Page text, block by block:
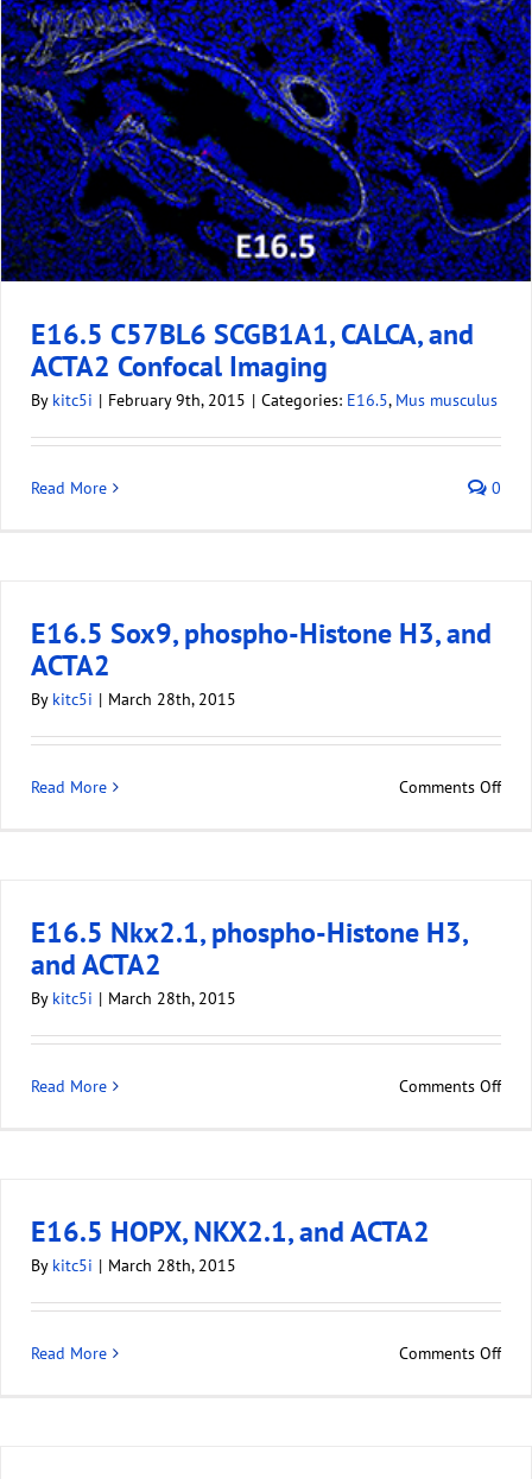
E16.5 C57BL6 SCGB1A1, CALCA, and
ACTA2 Confocal Imaging
By kitc5i | February 9th, 2015 | Categories: E16.5, Mus musculus
Read More 0
E16.5 Sox9, phospho-Histone H3, and
ACTA2
By kitc5i | March 28th, 2015
Read More Comments Off
E16.5 Nkx2.1, phospho-Histone H3,
and ACTA2
By kitc5i | March 28th, 2015
Read More Comments Off
E16.5 HOPX, NKX2.1, and ACTA2
By kitc5i | March 28th, 2015
Read More Comments Off